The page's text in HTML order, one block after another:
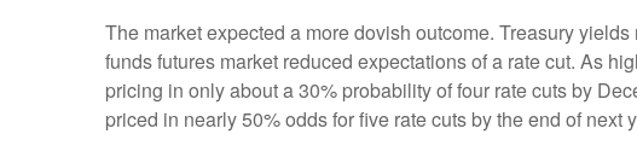
The market expected a more dovish outcome. Treasury
funds futures market reduced expectations of a rate cut. As
pricing in only about a 30% probability of four rate cuts by
priced in nearly 50% odds for five rate cuts by the end of next